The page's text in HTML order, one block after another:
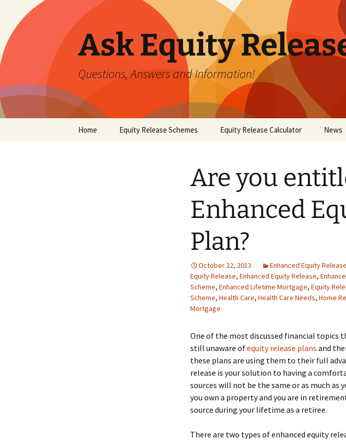
Ask Equity
Questions, Answers and Information!
Home Equity Release Schemes Equity Release Calculator News
Are you
Enhanced
Plan?
October 22, 2013 Enhanced Equity Release
Equity Release, Enhanced Equity Release,
Scheme, Enhanced Lifetime Mortgage, Equity
Scheme, Health Care, Health Care Needs, Home
Mortgage
One of the most discussed financial topics
still unaware ofequity release plans and
these plans are using them to their full
release is your solution to having a
sources will not be the same or as much as
you own a property and you are in
source during your lifetime as a retiree.
There are two types of enhanced equity